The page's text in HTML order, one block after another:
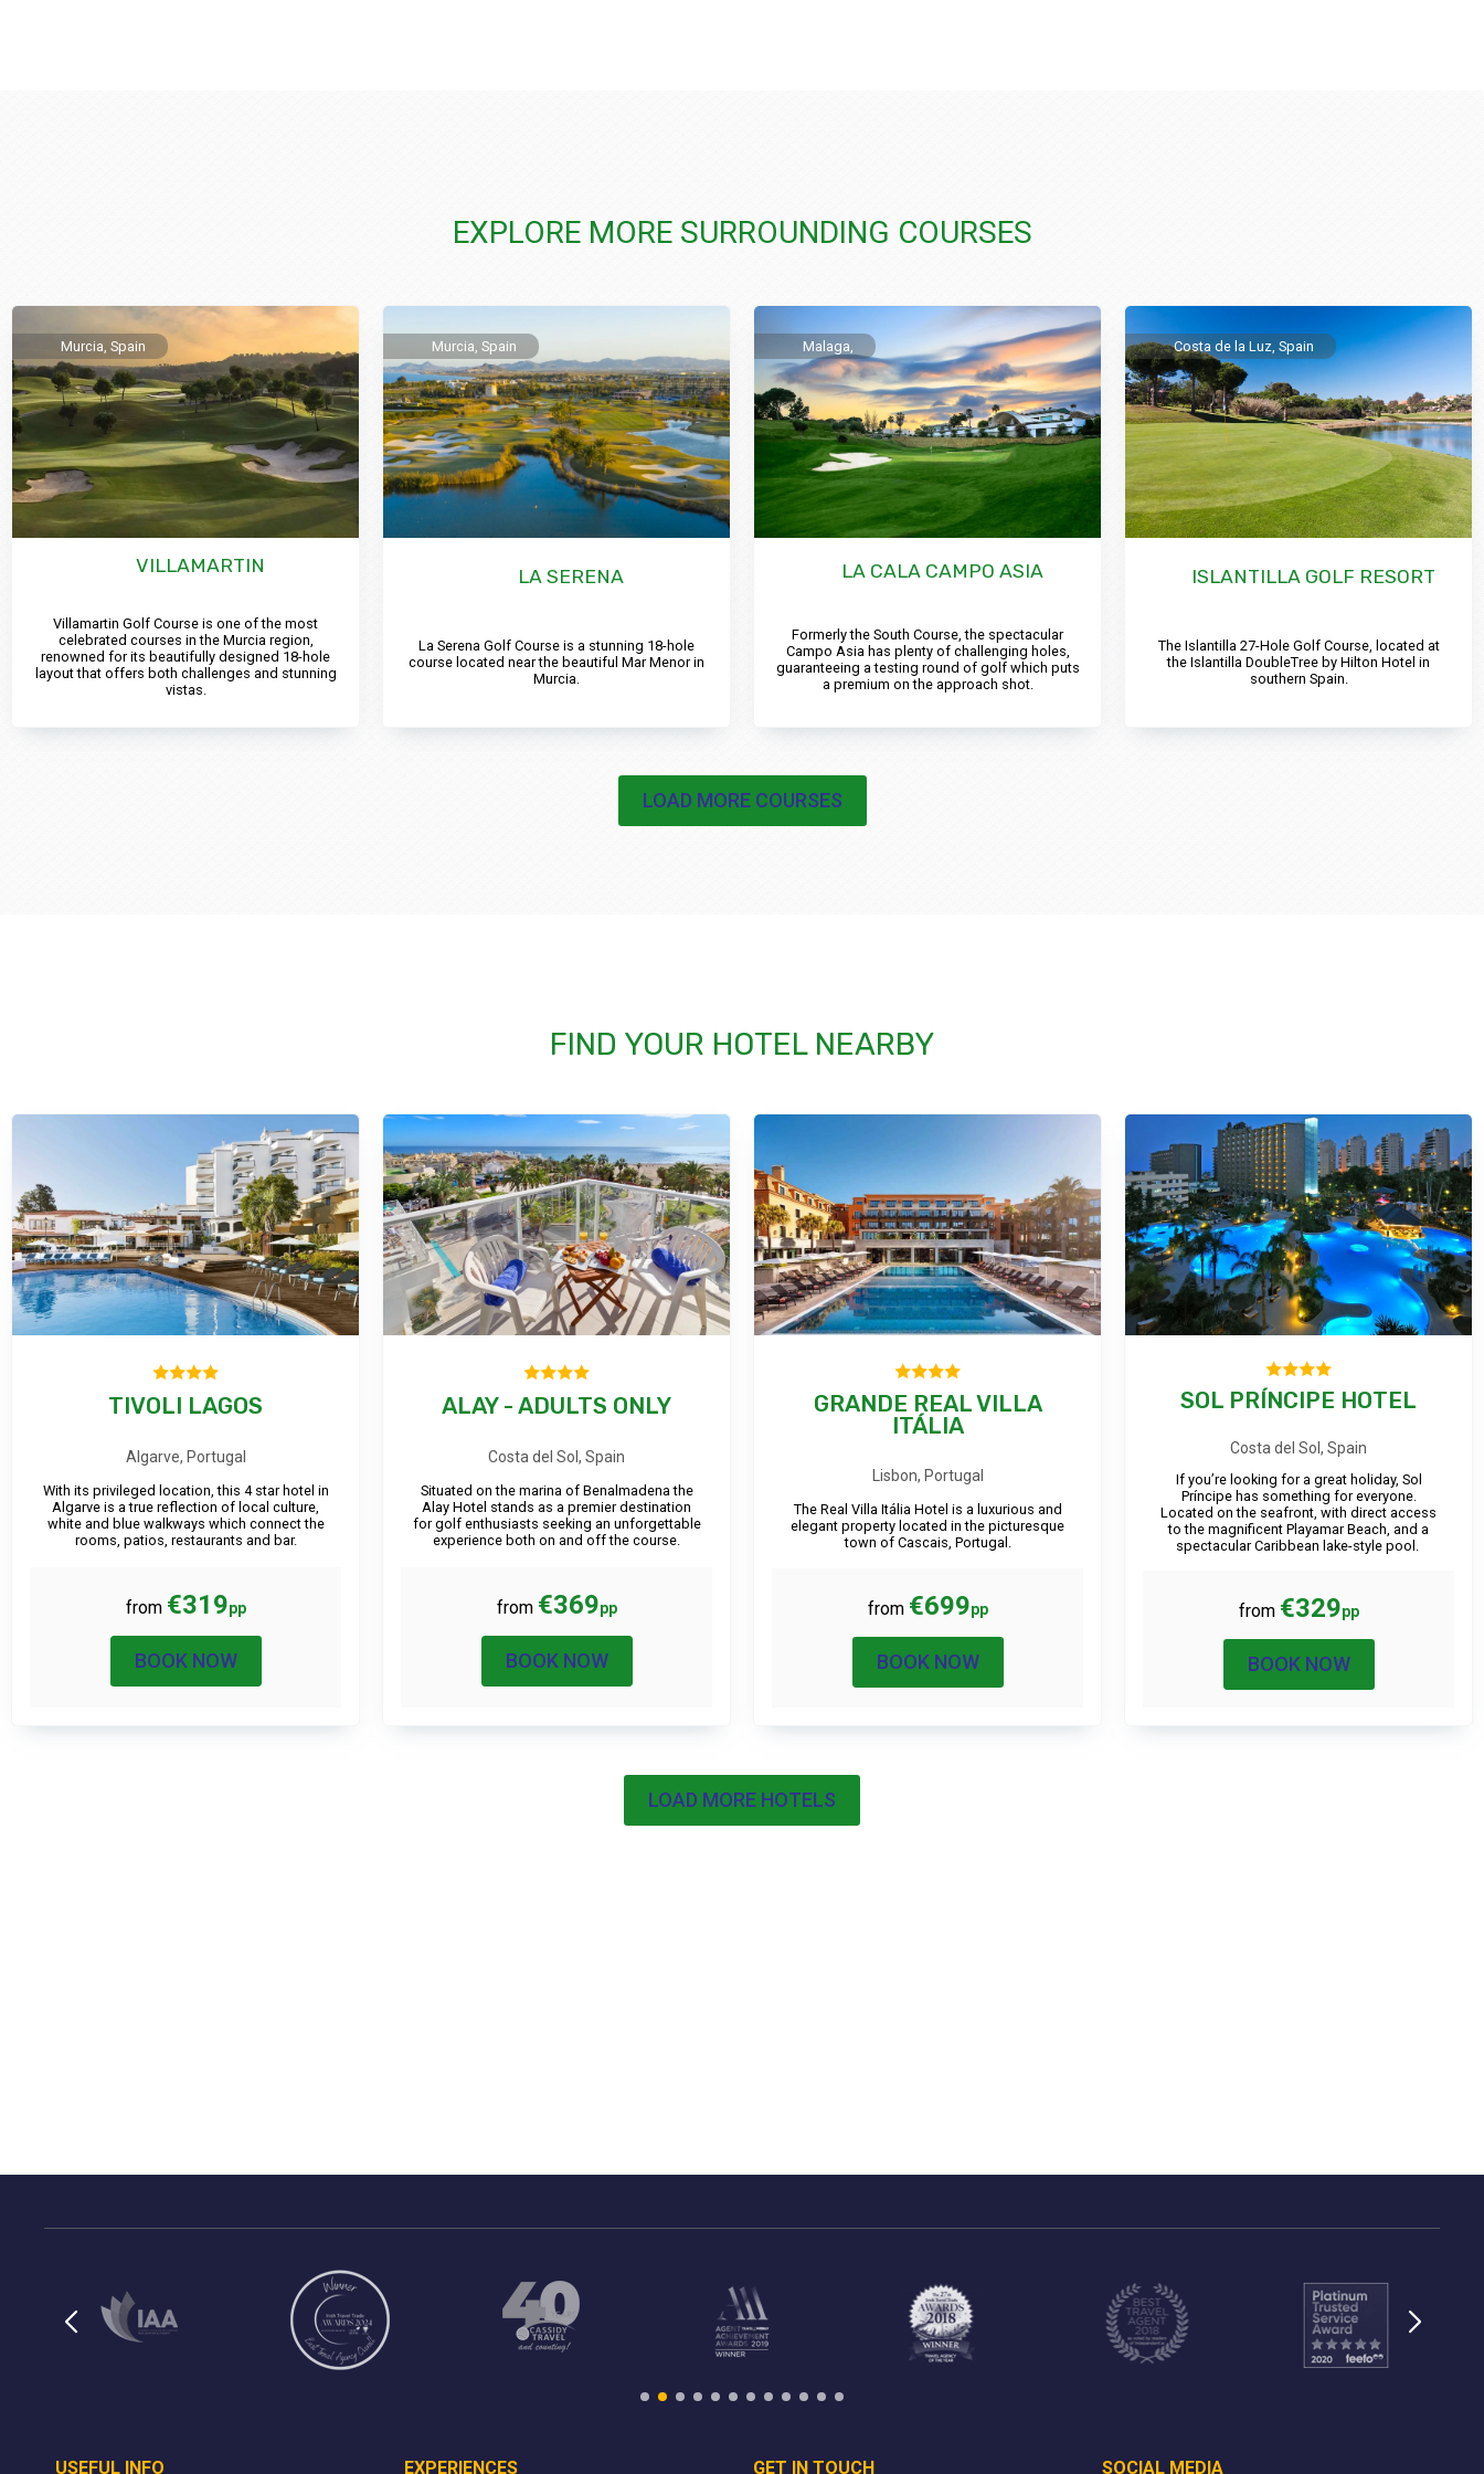
EXPLORE MORE SURROUNDING COURSES
VILLAMARTIN
Murcia, Spain
Villamartin Golf Course is one of the most
celebrated courses in the Murcia region,
renowned for its beautifully designed 18-hole
layout that offers both challenges and stunning
vistas.
LA SERENA
Murcia, Spain
La Serena Golf Course is a stunning 18-hole
course located near the beautiful Mar Menor in
Murcia.
LA CALA CAMPO ASIA
Malaga,
Formerly the South Course, the spectacular
Campo Asia has plenty of challenging holes,
guaranteeing a testing round of golf which puts
a premium on the approach shot.
ISLANTILLA GOLF RESORT
Costa de la Luz, Spain
The Islantilla 27-Hole Golf Course, located at
the Islantilla DoubleTree by Hilton Hotel in
southern Spain.
LOAD MORE COURSES
FIND YOUR HOTEL NEARBY
TIVOLI LAGOS
Algarve, Portugal
With its privileged location, this 4 star hotel in
Algarve is a true reflection of local culture,
white and blue walkways which connect the
rooms, patios, restaurants and bar.
from €319pp
BOOK NOW
ALAY - ADULTS ONLY
Costa del Sol, Spain
Situated on the marina of Benalmadena the
Alay Hotel stands as a premier destination
for golf enthusiasts seeking an unforgettable
experience both on and off the course.
from €369pp
BOOK NOW
GRANDE REAL VILLA
ITÁLIA
Lisbon, Portugal
The Real Villa Itália Hotel is a luxurious and
elegant property located in the picturesque
town of Cascais, Portugal.
from €699pp
BOOK NOW
SOL PRÍNCIPE HOTEL
Costa del Sol, Spain
If you’re looking for a great holiday, Sol
Príncipe has something for everyone.
Located on the seafront, with direct access
to the magnificent Playamar Beach, and a
spectacular Caribbean lake-style pool.
from €329pp
BOOK NOW
LOAD MORE HOTELS
USEFUL INFO EXPERIENCES GET IN TOUCH SOCIAL MEDIA